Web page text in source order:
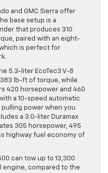
and GMC Sierra offer
base setup is a
that produces 310
paired with an eight-
is perfect for
5.3-liter EcoTec3 V-8
lb-ft of torque, while
420 horsepower and 460
a 10-speed automatic
power when you
a 3.0-liter Duramax
305 horsepower, 495
highway fuel economy of
can tow up to 13,300
engine, compared to the